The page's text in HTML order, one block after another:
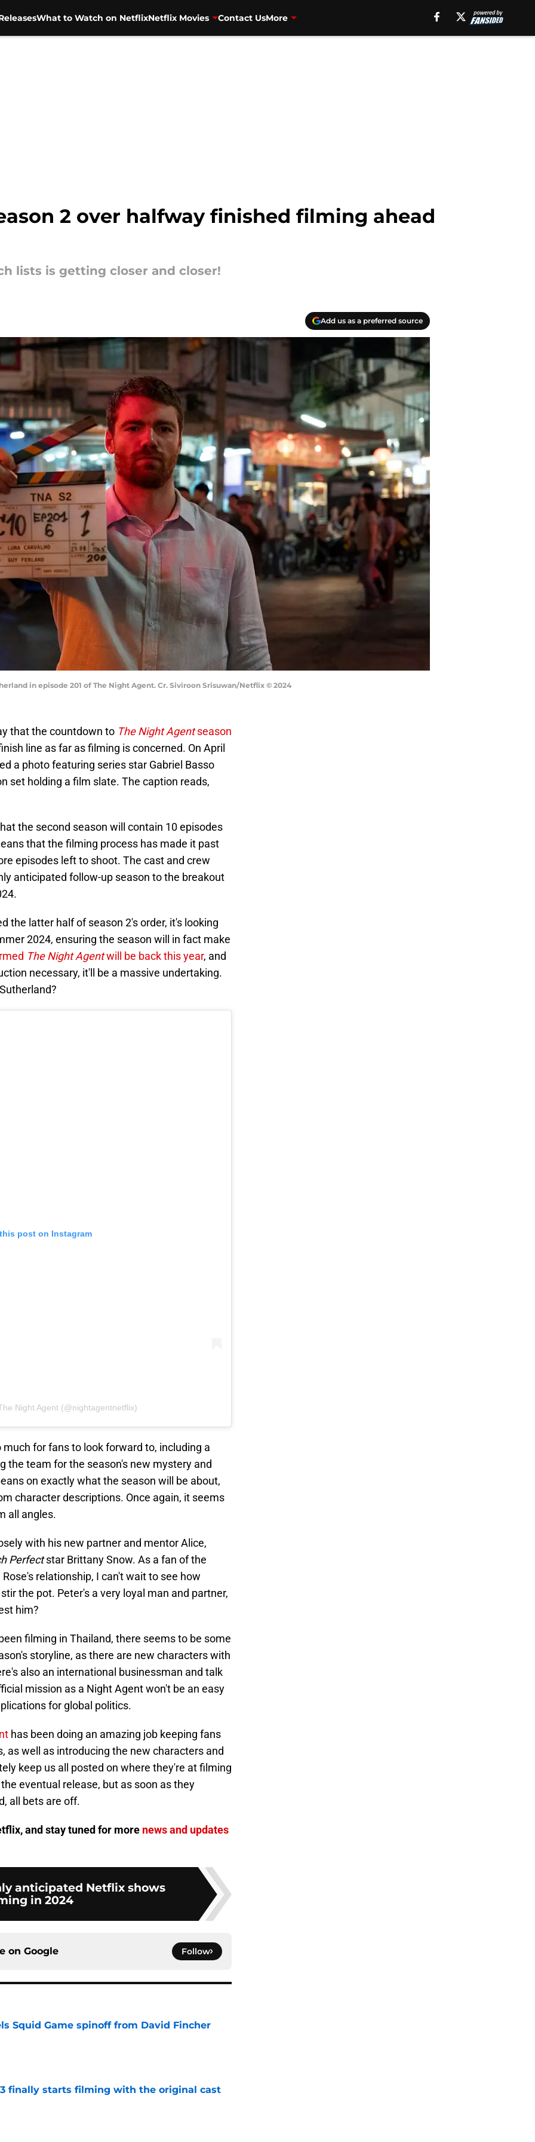
What to Watch on NetflixNetflix Movies Contact UsMore
2 over halfway finished filming ahead
lists is getting closer and closer!
Add us as a preferred source
in episode 201 of The Night Agent. Cr. Siviroon Srisuwan/Netflix © 2024
that the countdown to The Night Agentseason
line as far as filming is concerned. On April
a photo featuring series star Gabriel Basso
set holding a film slate. The caption reads,
the second season will contain 10 episodes
that the filming process has made it past
episodes left to shoot. The cast and crew
anticipated follow-up season to the breakout
the latter half of season 2's order, it's looking
2024, ensuring the season will in fact make
The Night Agentwill be back this year, and
necessary, it'll be a massive undertaking.
post on Instagram
Night Agent (@nightagentnetflix)
for fans to look forward to, including a
the team for the season's new mystery and
on exactly what the season will be about,
character descriptions. Once again, it seems
all angles.
with his new partner and mentor Alice,
Perfectstar Brittany Snow. As a fan of the
relationship, I can't wait to see how
the pot. Peter's a very loyal man and partner,
him?
filming in Thailand, there seems to be some
storyline, as there are new characters with
also an international businessman and talk
mission as a Night Agent won't be an easy
for global politics.
has been doing an amazing job keeping fans
as well as introducing the new characters and
keep us all posted on where they're at filming
eventual release, but as soon as they
all bets are off.
and stay tuned for more news and updates
anticipated Netflix shows
in 2024
on Google Follow
Squid Game spinoff from David Fincher
finally starts filming with the original cast